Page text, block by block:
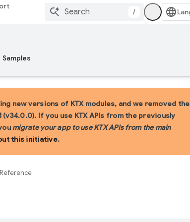
/
Samples
new versions of KTX modules, and we removed the
If you use KTX APIs from the previously
migrate your app to use KTX APIs from the main
this initiative.
Reference